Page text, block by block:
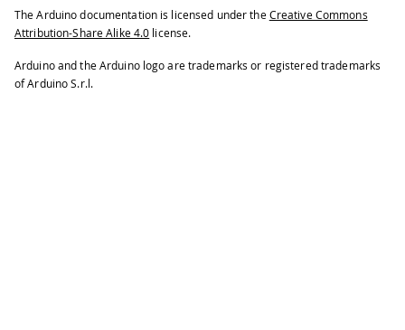
The Arduino documentation is licensed under the Creative Commons
Attribution-Share Alike 4.0 license.
Arduino and the Arduino logo are trademarks or registered trademarks
of Arduino S.r.l.